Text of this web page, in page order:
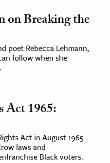
on Breaking the
poet Rebecca Lehmann,
follow when she
Act 1965:
Act in August 1965
laws and
Black voters.